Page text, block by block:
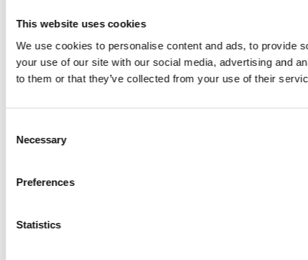
This website uses cookies
We use cookies to personalise content and ads, to provide
your use of our site with our social media, advertising and
to them or that they’ve collected from your use of their
Selection
Necessary
Preferences
Statistics